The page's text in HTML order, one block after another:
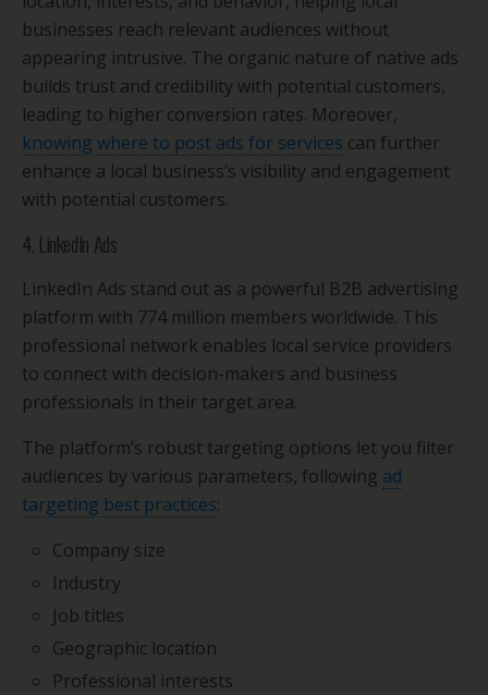
businesses reach relevant audiences without
appearing intrusive. The organic nature of native ads
builds trust and credibility with potential customers,
leading to higher conversion rates. Moreover,
knowing where to post ads for services can further
enhance a local business’s visibility and engagement
with potential customers.
4. LinkedIn Ads
LinkedIn Ads stand out as a powerful B2B advertising
platform with 774 million members worldwide. This
professional network enables local service providers
to connect with decision-makers and business
professionals in their target area.
The platform’s robust targeting options let you filter
audiences by various parameters, following ad
targeting best practices:
Company size
Industry
Job titles
Geographic location
Professional interests